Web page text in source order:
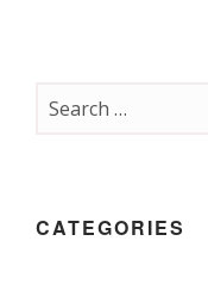
CATEGORIES